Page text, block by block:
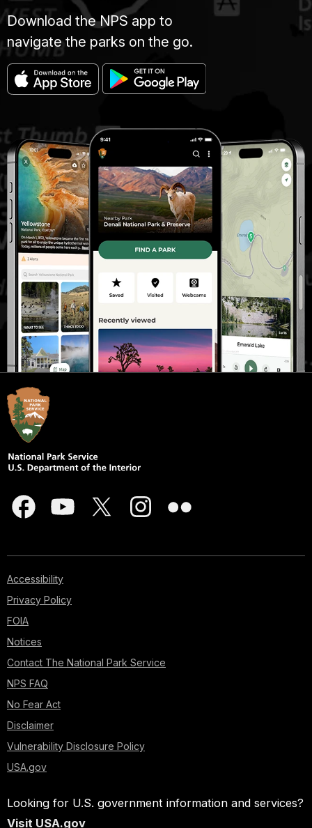
Download the NPS app to
navigate the parks on the go.
Accessibility
Privacy Policy
FOIA
Notices
Contact The National Park Service
NPS FAQ
No Fear Act
Disclaimer
Vulnerability Disclosure Policy
USA.gov
Looking for U.S. government information and services?
Visit USA.gov